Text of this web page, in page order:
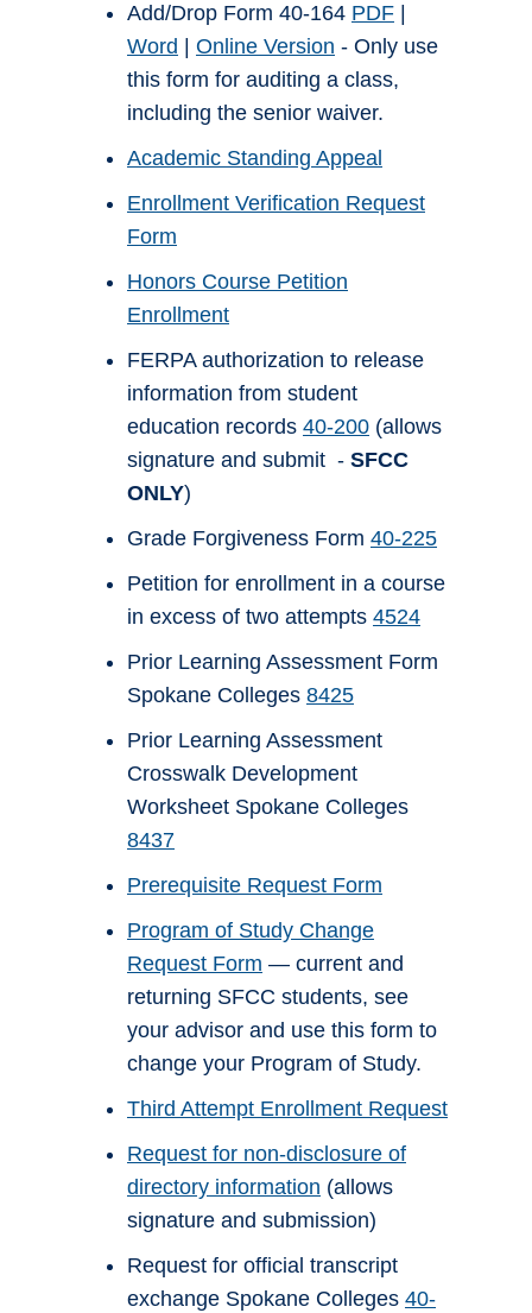
Add/Drop Form 40-164 PDF
Word
Online Version - Only use
this form for auditing a class,
including the senior waiver.
Academic Standing Appeal
Enrollment Verification Request
Form
Honors Course Petition
Enrollment
FERPA authorization to release
information from student
education records 40-200 (allows
signature and submit - SFCC
ONLY)
Grade Forgiveness Form 40-225
Petition for enrollment in a course
in excess of two attempts 4524
Prior Learning Assessment Form
Spokane Colleges 8425
Prior Learning Assessment
Crosswalk Development
Worksheet Spokane Colleges
8437
Prerequisite Request Form
Program of Study Change
Request Form — current and
returning SFCC students, see
your advisor and use this form to
change your Program of Study.
Third Attempt Enrollment Request
Request for non-disclosure of
directory information (allows
signature and submission)
Request for official transcript
exchange Spokane Colleges 40-